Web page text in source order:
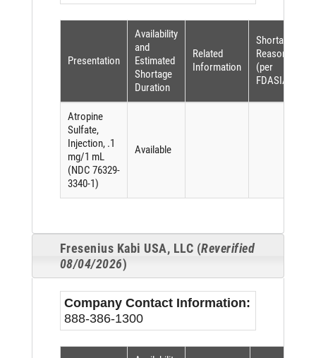
Presentation
Availability
and
Estimated
Shortage
Duration
Related
Information
Shortage
Reason
(per
FDASIA)
Atropine
Sulfate,
Injection, .1
mg/1 mL
(NDC 76329-
3340-1)
Available
Fresenius Kabi USA, LLC (Reverified
08/04/2026)
Company Contact Information:
888-386-1300